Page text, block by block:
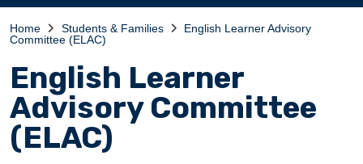
Home Students & Families
English Learner Advisory
Committee (ELAC)
English Learner
Advisory Committee
(ELAC)